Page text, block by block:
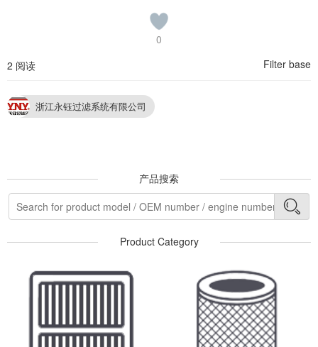
0
2 阅读
Filter base
浙江永钰过滤系统有限公司
产品搜索
Product Category